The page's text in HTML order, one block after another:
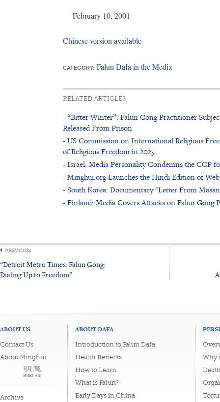
February 10, 2001
Chinese version available
CATEGORY: Falun Dafa in the Media
RELATED ARTICLES
- “Bitter Winter”: Falun Gong Practitioner
Released From Prison
- US Commission on International Religious
of Religious Freedom in 2025
- Israel: Media Personality Condemns the CCP
- Minghui.org Launches the Hindi Edition of
- South Korea: Documentary "Letter From
- Finland: Media Covers Attacks on Falun Gong
PREVIOUS
“Detroit Metro Times: Falun Gong:
Dialing Up to Freedom”
ABOUT US
Contact Us
About Minghui
Archive
ABOUT DAFA
Introduction to Falun Dafa
Health Benefits
How to Learn
What is Falun?
Early Days in China
Why